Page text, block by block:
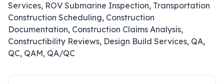
Services, ROV Submarine Inspection, Transportation
Construction Scheduling, Construction
Documentation, Construction Claims Analysis,
Constructibility Reviews, Design Build Services, QA,
QC, QAM, QA/QC